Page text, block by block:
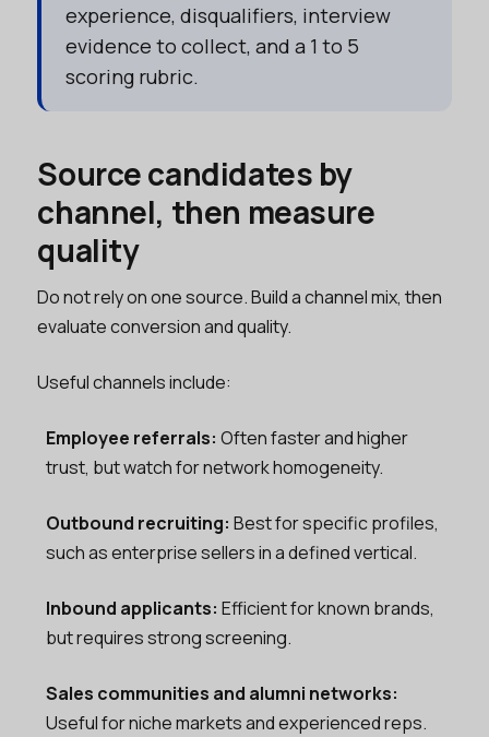
experience, disqualifiers, interview
evidence to collect, and a 1 to 5
scoring rubric.
Source candidates by
channel, then measure
quality
Do not rely on one source. Build a channel mix, then
evaluate conversion and quality.
Useful channels include:
Employee referrals: Often faster and higher
trust, but watch for network homogeneity.
Outbound recruiting: Best for specific profiles,
such as enterprise sellers in a defined vertical.
Inbound applicants: Efficient for known brands,
but requires strong screening.
Sales communities and alumni networks:
Useful for niche markets and experienced reps.